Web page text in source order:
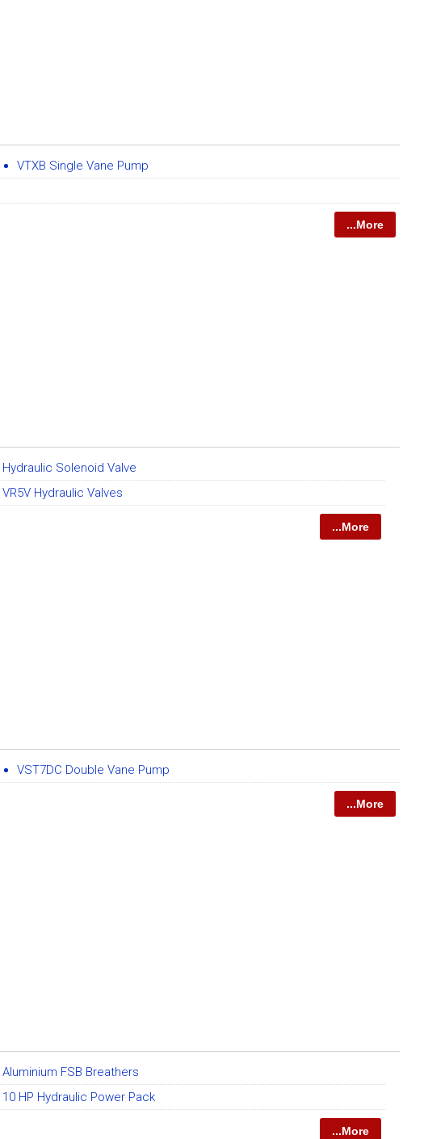
VTXB Single Vane Pump
...More
Hydraulic Solenoid Valve
VR5V Hydraulic Valves
...More
VST7DC Double Vane Pump
...More
Aluminium FSB Breathers
10 HP Hydraulic Power Pack
...More